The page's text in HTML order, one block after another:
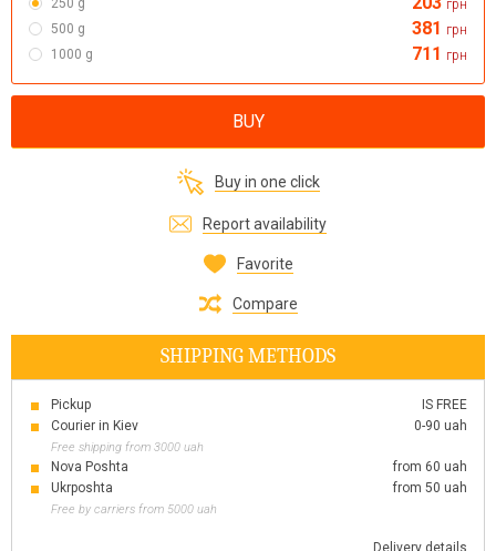
грн
500 g
381 грн
1000 g
711 грн
BUY
Buy in one click
Report availability
Favorite
Compare
SHIPPING METHODS
Pickup
IS FREE
Courier in Kiev
0-90 uah
Free shipping from 3000 uah
Nova Poshta
from 60 uah
Ukrposhta
from 50 uah
Free by carriers from 5000 uah
Delivery details